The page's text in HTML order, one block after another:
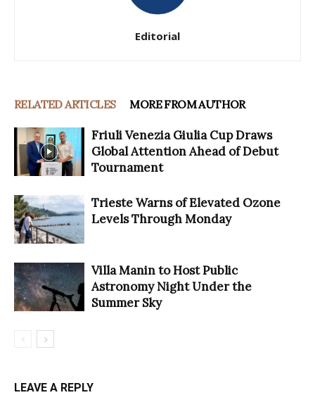
Editorial
RELATED ARTICLES MORE FROM AUTHOR
Friuli Venezia Giulia Cup Draws
Global Attention Ahead of Debut
Tournament
Trieste Warns of Elevated Ozone
Levels Through Monday
Villa Manin to Host Public
Astronomy Night Under the
Summer Sky
LEAVE A REPLY